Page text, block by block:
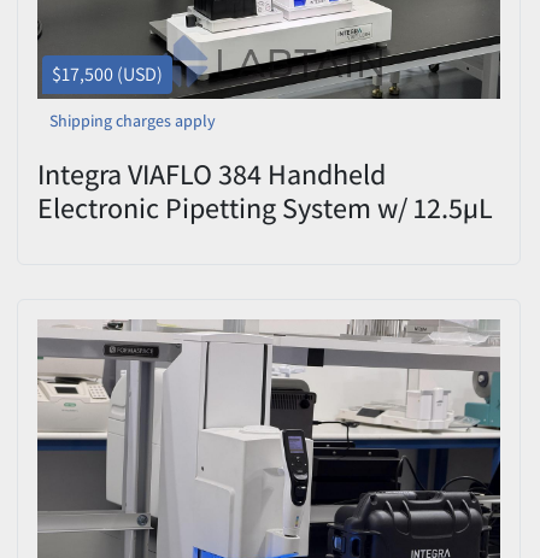
$17,500 (USD)
Shipping charges apply
Integra VIAFLO 384 Handheld
Electronic Pipetting System w/ 12.5µL